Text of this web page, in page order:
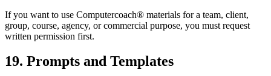
If you want to use Computercoach® materials for a team, client,
group, course, agency, or commercial purpose, you must request
written permission first.
19. Prompts and Templates